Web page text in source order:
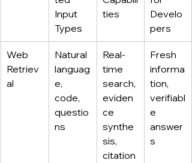
Input
Types
ties
Develo
pers
Web
Retriev
al
Natural
languag
e,
code,
questio
ns
Real-
time
search,
eviden
ce
synthe
sis,
citation
Fresh
informa
tion,
verifiabl
e
answer
s